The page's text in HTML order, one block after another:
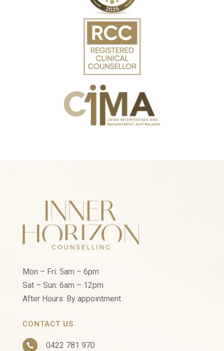
Mon – Fri: 5am – 6pm
Sat – Sun: 6am – 12pm
After Hours: By appointment
CONTACT US
 0422 781 970